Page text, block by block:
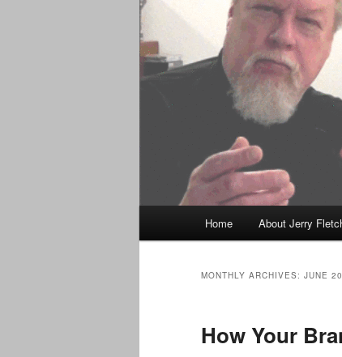
Home About Jerry
MONTHLY ARCHIVES: JUNE
How Your